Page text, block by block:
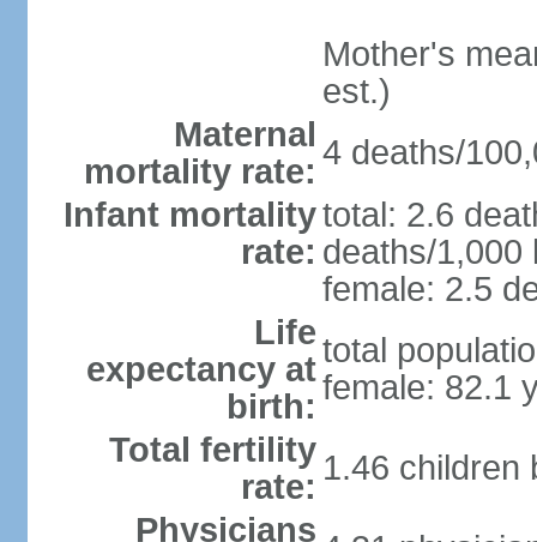
Mother's
est.)
Maternal
mortality rate: 4 deaths/
Infant mortality
rate:
total: 2.6
deaths/1,000
female: 2.5
Life
expectancy at
birth:
total
female: 82.1
Total fertility
rate: 1.46 children
Physicians